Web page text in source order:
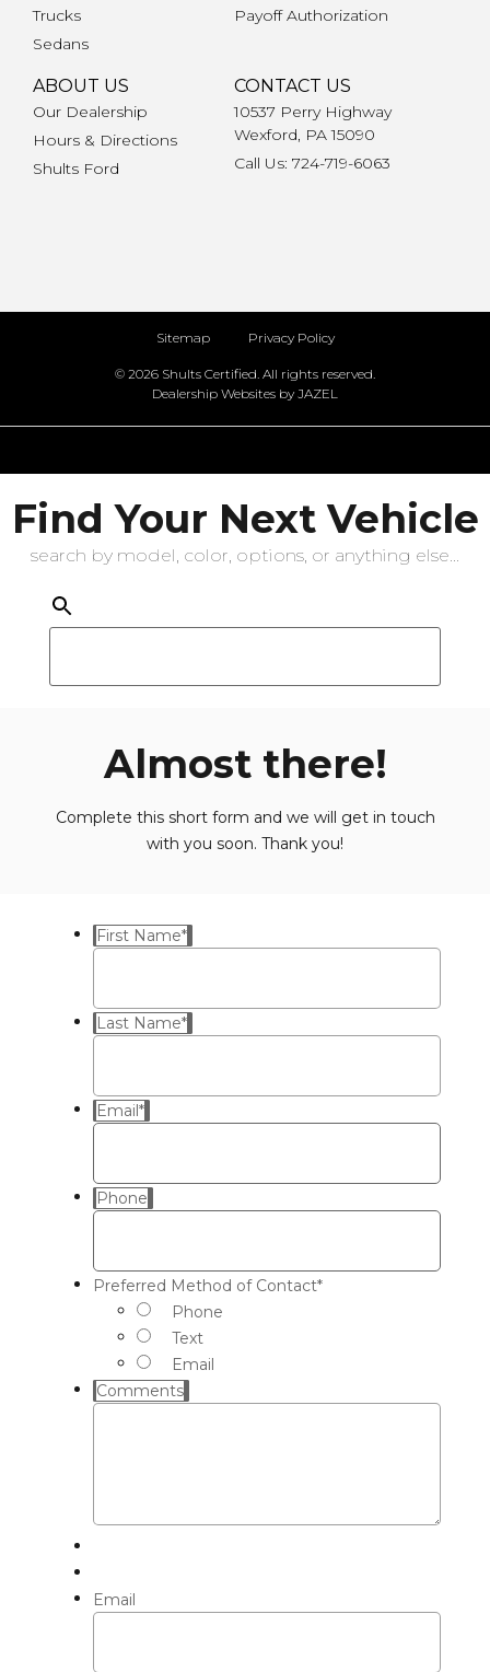
Trucks
Sedans
Payoff Authorization
ABOUT US
Our Dealership
Hours & Directions
Shults Ford
CONTACT US
10537 Perry Highway
Wexford, PA 15090
Call Us: 724-719-6063
Sitemap Privacy Policy
© 2026 Shults Certified. All rights reserved.
Dealership Websites by JAZEL
Find Your Next Vehicle
search by model, color, options, or anything else...
Almost there!
Complete this short form and we will get in touch
with you soon. Thank you!
First Name*
Last Name*
Email*
Phone
Preferred Method of Contact*
Phone
Text
Email
Comments
Email